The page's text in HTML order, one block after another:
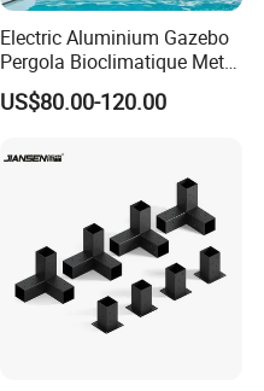
Electric Aluminium Gazebo
Pergola Bioclimatique Metal
Roof Systems
US$80.00-120.00